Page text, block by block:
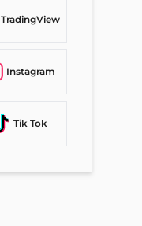
TradingView
Instagram
Tik Tok